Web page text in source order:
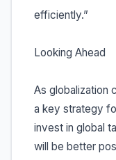
efficiently.”
Looking Ahead
As globalization
a key strategy
invest in global
will be better